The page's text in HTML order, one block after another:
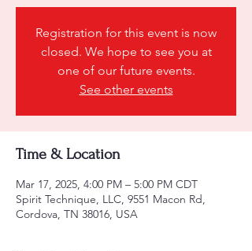
Registration for this event is now
closed. We hope to see you at
one of our future events.
See other events
Time & Location
Mar 17, 2025, 4:00 PM – 5:00 PM CDT
Spirit Technique, LLC, 9551 Macon Rd,
Cordova, TN 38016, USA